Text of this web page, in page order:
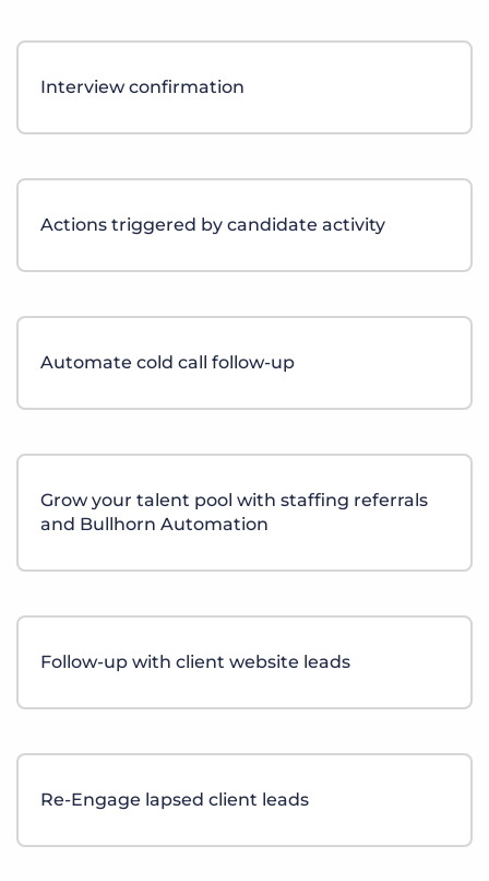
Interview confirmation
Actions triggered by candidate activity
Automate cold call follow-up
Grow your talent pool with staffing referrals
and Bullhorn Automation
Follow-up with client website leads
Re-Engage lapsed client leads